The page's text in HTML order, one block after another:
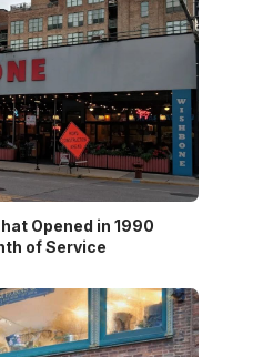
Opened in 1990
of Service